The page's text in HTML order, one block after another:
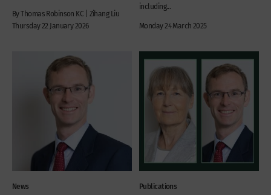
By Thomas Robinson KC | Zihang Liu
Thursday 22 January 2026
including...
Monday 24 March 2025
News Publications